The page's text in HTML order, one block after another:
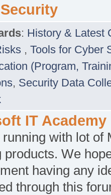
: History & Latest
, Tools for Cyber
(Program,
, Security Data
IT Academy
with lot of
products. We
having any
through this